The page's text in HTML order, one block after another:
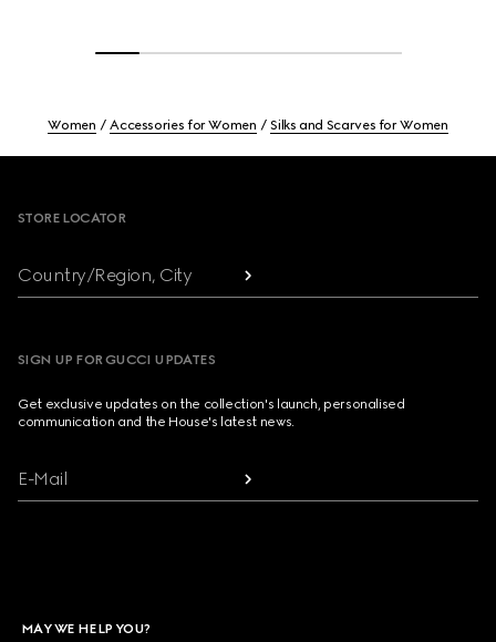
Women Accessories for Women Silks and Scarves for Women
STORE LOCATOR
Country/Region, City
SIGN UP FOR GUCCI UPDATES
Get exclusive updates on the collection's launch, personalised
communication and the House's latest news.
E-Mail
MAY WE HELP YOU?